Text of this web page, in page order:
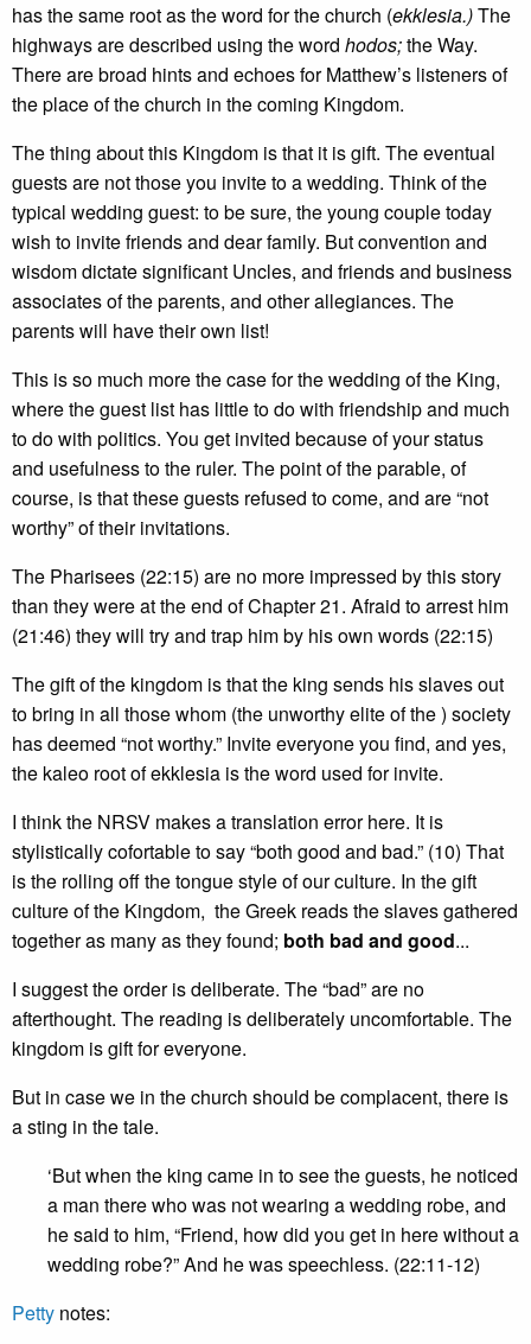
has the same root as the word for the church (ekklesia.)The
highways are described using the word hodos;the Way.
There are broad hints and echoes for Matthew’s listeners of
the place of the church in the coming Kingdom.
The thing about this Kingdom is that it is gift. The eventual
guests are not those you invite to a wedding. Think of the
typical wedding guest: to be sure, the young couple today
wish to invite friends and dear family. But convention and
wisdom dictate significant Uncles, and friends and business
associates of the parents, and other allegiances. The
parents will have their own list!
This is so much more the case for the wedding of the King,
where the guest list has little to do with friendship and much
to do with politics. You get invited because of your status
and usefulness to the ruler. The point of the parable, of
course, is that these guests refused to come, and are “not
worthy” of their invitations.
The Pharisees (22:15) are no more impressed by this story
than they were at the end of Chapter 21. Afraid to arrest him
(21:46) they will try and trap him by his own words (22:15)
The gift of the kingdom is that the king sends his slaves out
to bring in all those whom (the unworthy elite of the ) society
has deemed “not worthy.” Invite everyone you find, and yes,
the kaleo root of ekklesia is the word used for invite.
I think the NRSV makes a translation error here. It is
stylistically cofortable to say “both good and bad.” (10) That
is the rolling off the tongue style of our culture. In the gift
culture of the Kingdom, the Greek reads the slaves gathered
together as many as they found; both bad and good...
I suggest the order is deliberate. The “bad” are no
afterthought. The reading is deliberately uncomfortable. The
kingdom is gift for everyone.
But in case we in the church should be complacent, there is
a sting in the tale.
‘But when the king came in to see the guests, he noticed
a man there who was not wearing a wedding robe, and
he said to him, “Friend, how did you get in here without a
wedding robe?” And he was speechless. (22:11-12)
Petty notes: